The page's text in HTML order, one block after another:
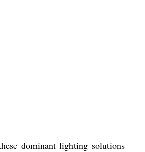
dominant lighting solutions